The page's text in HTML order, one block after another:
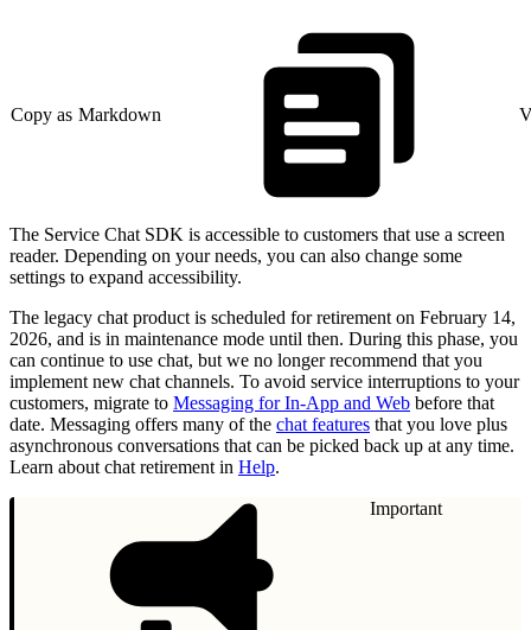
Copy as Markdown
The Service Chat SDK is accessible to customers that use a screen
reader. Depending on your needs, you can also change some
settings to expand accessibility.
The legacy chat product is scheduled for retirement on February 14,
2026, and is in maintenance mode until then. During this phase, you
can continue to use chat, but we no longer recommend that you
implement new chat channels. To avoid service interruptions to your
customers, migrate to Messaging for In-App and Web before that
date. Messaging offers many of the chat features that you love plus
asynchronous conversations that can be picked back up at any time.
Learn about chat retirement in Help.
Important